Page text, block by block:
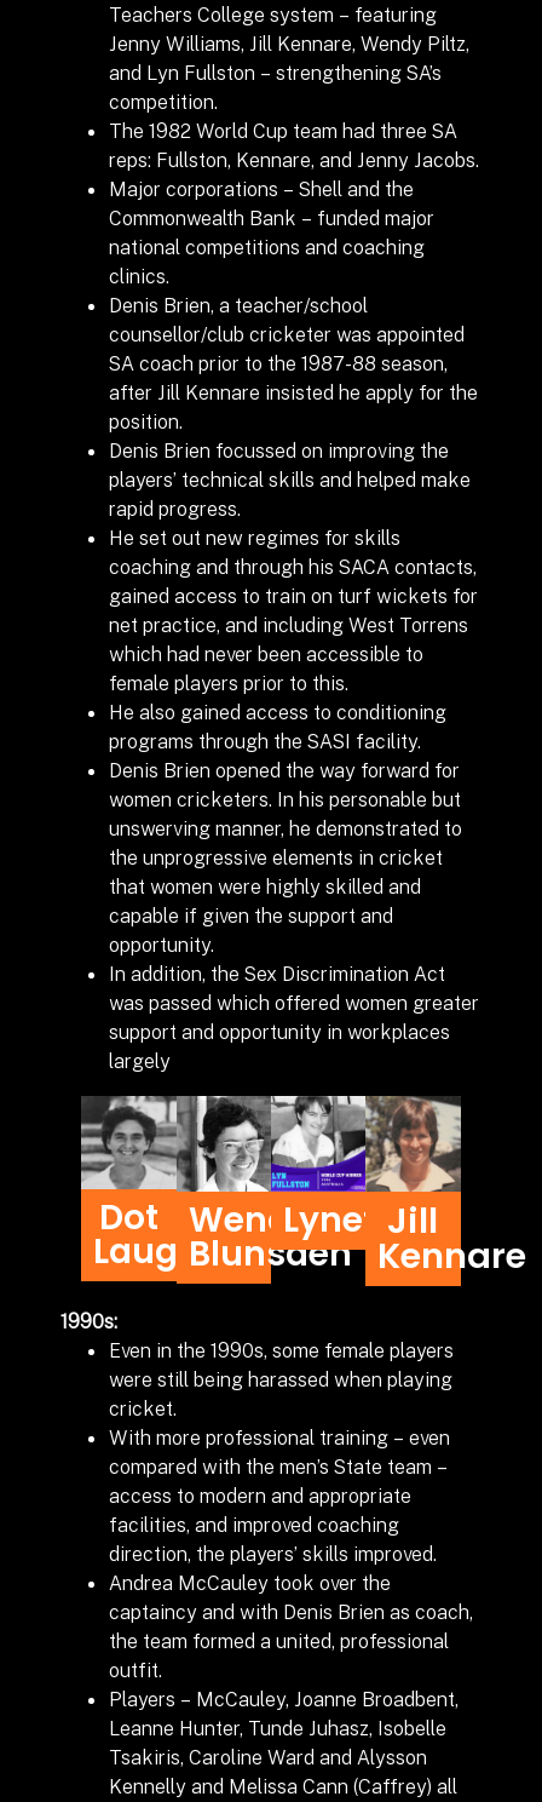
Teachers College system – featuring
Jenny Williams, Jill Kennare, Wendy Piltz,
and Lyn Fullston – strengthening SA’s
competition.
The 1982 World Cup team had three SA
reps: Fullston, Kennare, and Jenny Jacobs.
Major corporations – Shell and the
Commonwealth Bank – funded major
national competitions and coaching
clinics.
Denis Brien, a teacher/school
counsellor/club cricketer was appointed
SA coach prior to the 1987-88 season,
after Jill Kennare insisted he apply for the
position.
Denis Brien focussed on improving the
players’ technical skills and helped make
rapid progress.
He set out new regimes for skills
coaching and through his SACA contacts,
gained access to train on turf wickets for
net practice, and including West Torrens
which had never been accessible to
female players prior to this.
He also gained access to conditioning
programs through the SASI facility.
Denis Brien opened the way forward for
women cricketers. In his personable but
unswerving manner, he demonstrated to
the unprogressive elements in cricket
that women were highly skilled and
capable if given the support and
opportunity.
In addition, the Sex Discrimination Act
was passed which offered women greater
support and opportunity in workplaces
largely
Dot
Laughton
Wendy
Blunsden
LynetteJill
Kennare
1990s:
Even in the 1990s, some female players
were still being harassed when playing
cricket.
With more professional training – even
compared with the men’s State team –
access to modern and appropriate
facilities, and improved coaching
direction, the players’ skills improved.
Andrea McCauley took over the
captaincy and with Denis Brien as coach,
the team formed a united, professional
outfit.
Players – McCauley, Joanne Broadbent,
Leanne Hunter, Tunde Juhasz, Isobelle
Tsakiris, Caroline Ward and Alysson
Kennelly and Melissa Cann (Caffrey) all